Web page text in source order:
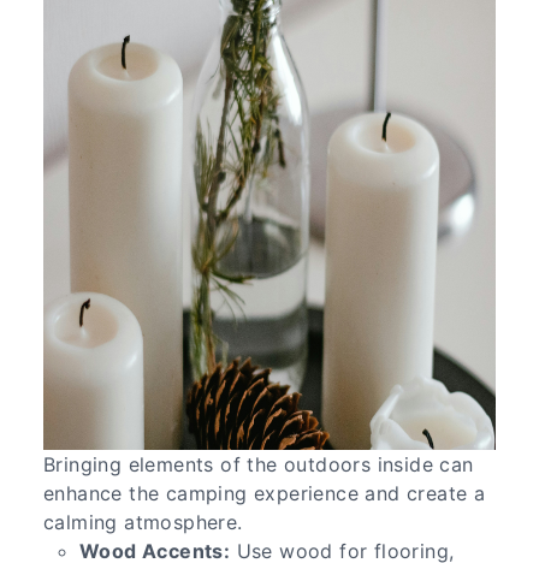
Bringing elements of the outdoors inside can
enhance the camping experience and create a
calming atmosphere.
Wood Accents: Use wood for flooring,